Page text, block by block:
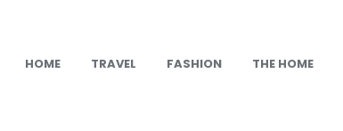
HOME TRAVEL FASHION THE HOME